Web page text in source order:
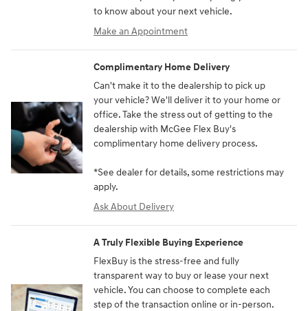
to know about your next vehicle.
Make an Appointment
Complimentary Home Delivery
Can't make it to the dealership to pick up
your vehicle? We'll deliver it to your home or
office. Take the stress out of getting to the
dealership with McGee Flex Buy's
complimentary home delivery process.
*See dealer for details, some restrictions may
apply.
Ask About Delivery
A Truly Flexible Buying Experience
FlexBuy is the stress-free and fully
transparent way to buy or lease your next
vehicle. You can choose to complete each
step of the transaction online or in-person.